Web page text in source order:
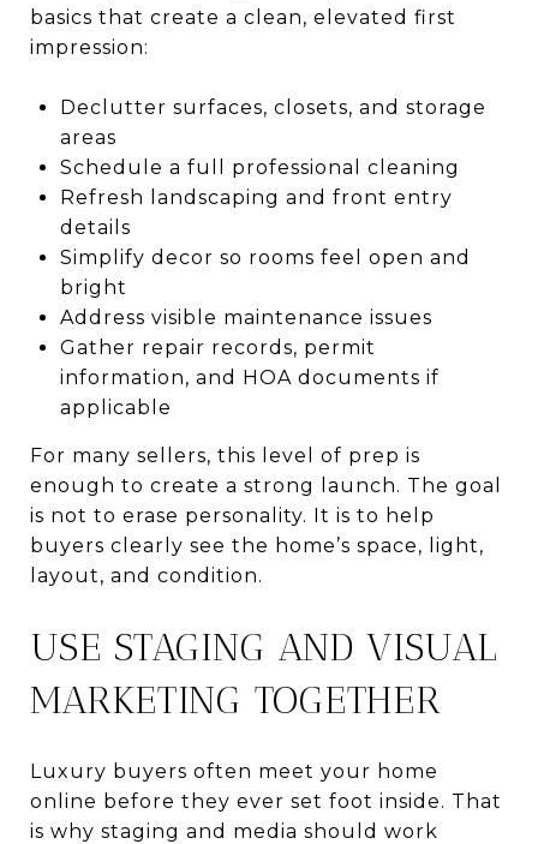
basics that create a clean, elevated first
impression:
Declutter surfaces, closets, and storage
areas
Schedule a full professional cleaning
Refresh landscaping and front entry
details
Simplify decor so rooms feel open and
bright
Address visible maintenance issues
Gather repair records, permit
information, and HOA documents if
applicable
For many sellers, this level of prep is
enough to create a strong launch. The goal
is not to erase personality. It is to help
buyers clearly see the home’s space, light,
layout, and condition.
USE STAGING AND VISUAL
MARKETING TOGETHER
Luxury buyers often meet your home
online before they ever set foot inside. That
is why staging and media should work